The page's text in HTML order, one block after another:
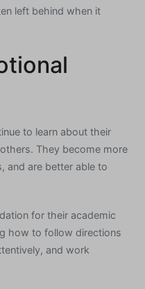
left behind when it
to learn about their
They become more
and are better able to
for their academic
how to follow directions
and work